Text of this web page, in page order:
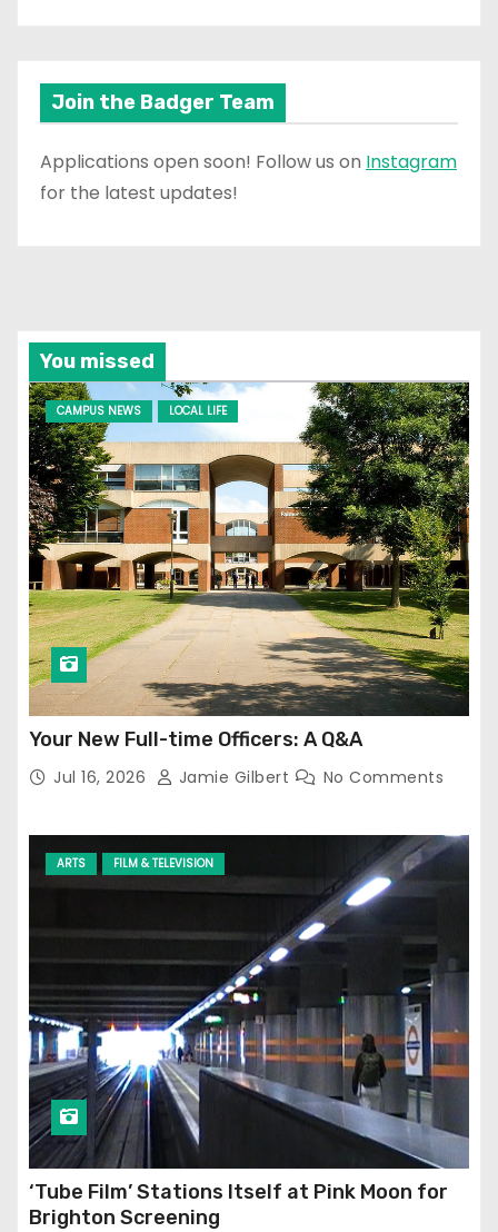
Join the Badger Team
Applications open soon! Follow us on Instagram
for the latest updates!
You missed
CAMPUS NEWS LOCAL LIFE
Your New Full-time Officers: A Q&A
Jul 16, 2026 Jamie Gilbert No Comments
ARTS FILM & TELEVISION
‘Tube Film’ Stations Itself at Pink Moon for
Brighton Screening